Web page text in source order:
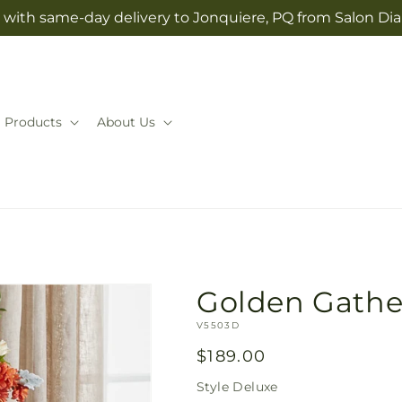
same-day delivery to Jonquiere, PQ from Salon
Products About Us
Golden
SKU:
V5503D
Regular
price
$189.00
Style Deluxe